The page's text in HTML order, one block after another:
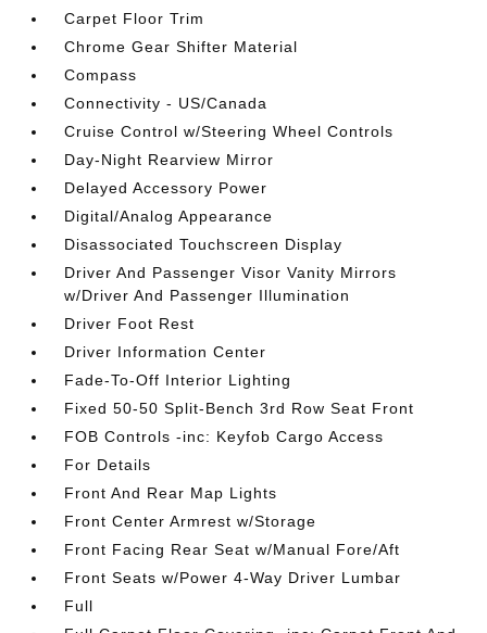
Carpet Floor Trim
Chrome Gear Shifter Material
Compass
Connectivity - US/Canada
Cruise Control w/Steering Wheel Controls
Day-Night Rearview Mirror
Delayed Accessory Power
Digital/Analog Appearance
Disassociated Touchscreen Display
Driver And Passenger Visor Vanity Mirrors
w/Driver And Passenger Illumination
Driver Foot Rest
Driver Information Center
Fade-To-Off Interior Lighting
Fixed 50-50 Split-Bench 3rd Row Seat Front
FOB Controls -inc: Keyfob Cargo Access
For Details
Front And Rear Map Lights
Front Center Armrest w/Storage
Front Facing Rear Seat w/Manual Fore/Aft
Front Seats w/Power 4-Way Driver Lumbar
Full